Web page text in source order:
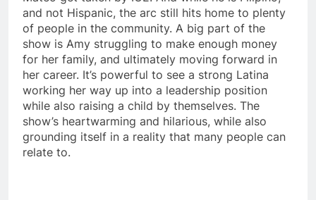
and not Hispanic, the arc still hits home to plenty
of people in the community. A big part of the
show is Amy struggling to make enough money
for her family, and ultimately moving forward in
her career. It’s powerful to see a strong Latina
working her way up into a leadership position
while also raising a child by themselves. The
show’s heartwarming and hilarious, while also
grounding itself in a reality that many people can
relate to.